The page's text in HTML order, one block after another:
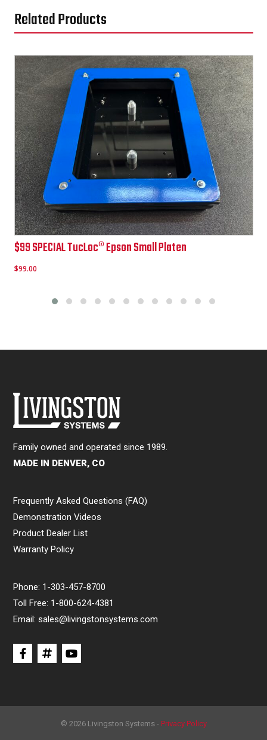
Related Products
Epson TucLoc Pullover & Zipper Hoodie Platen
$299.00
Family owned and operated since 1989.
MADE IN DENVER, CO
Phone: 1-303-457-8700
Toll Free: 1-800-624-4381
Email:sales@livingstonsystems.com
Frequently Asked Questions (FAQ)
Demonstration Videos
Product Dealer List
Warranty Policy
© 2026 Livingston Systems - Privacy Policy